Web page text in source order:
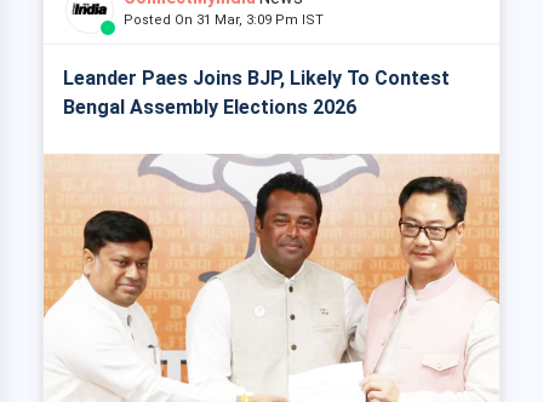
Posted On 31 Mar, 3:09 Pm IST
Leander Paes Joins BJP, Likely To Contest
Bengal Assembly Elections 2026